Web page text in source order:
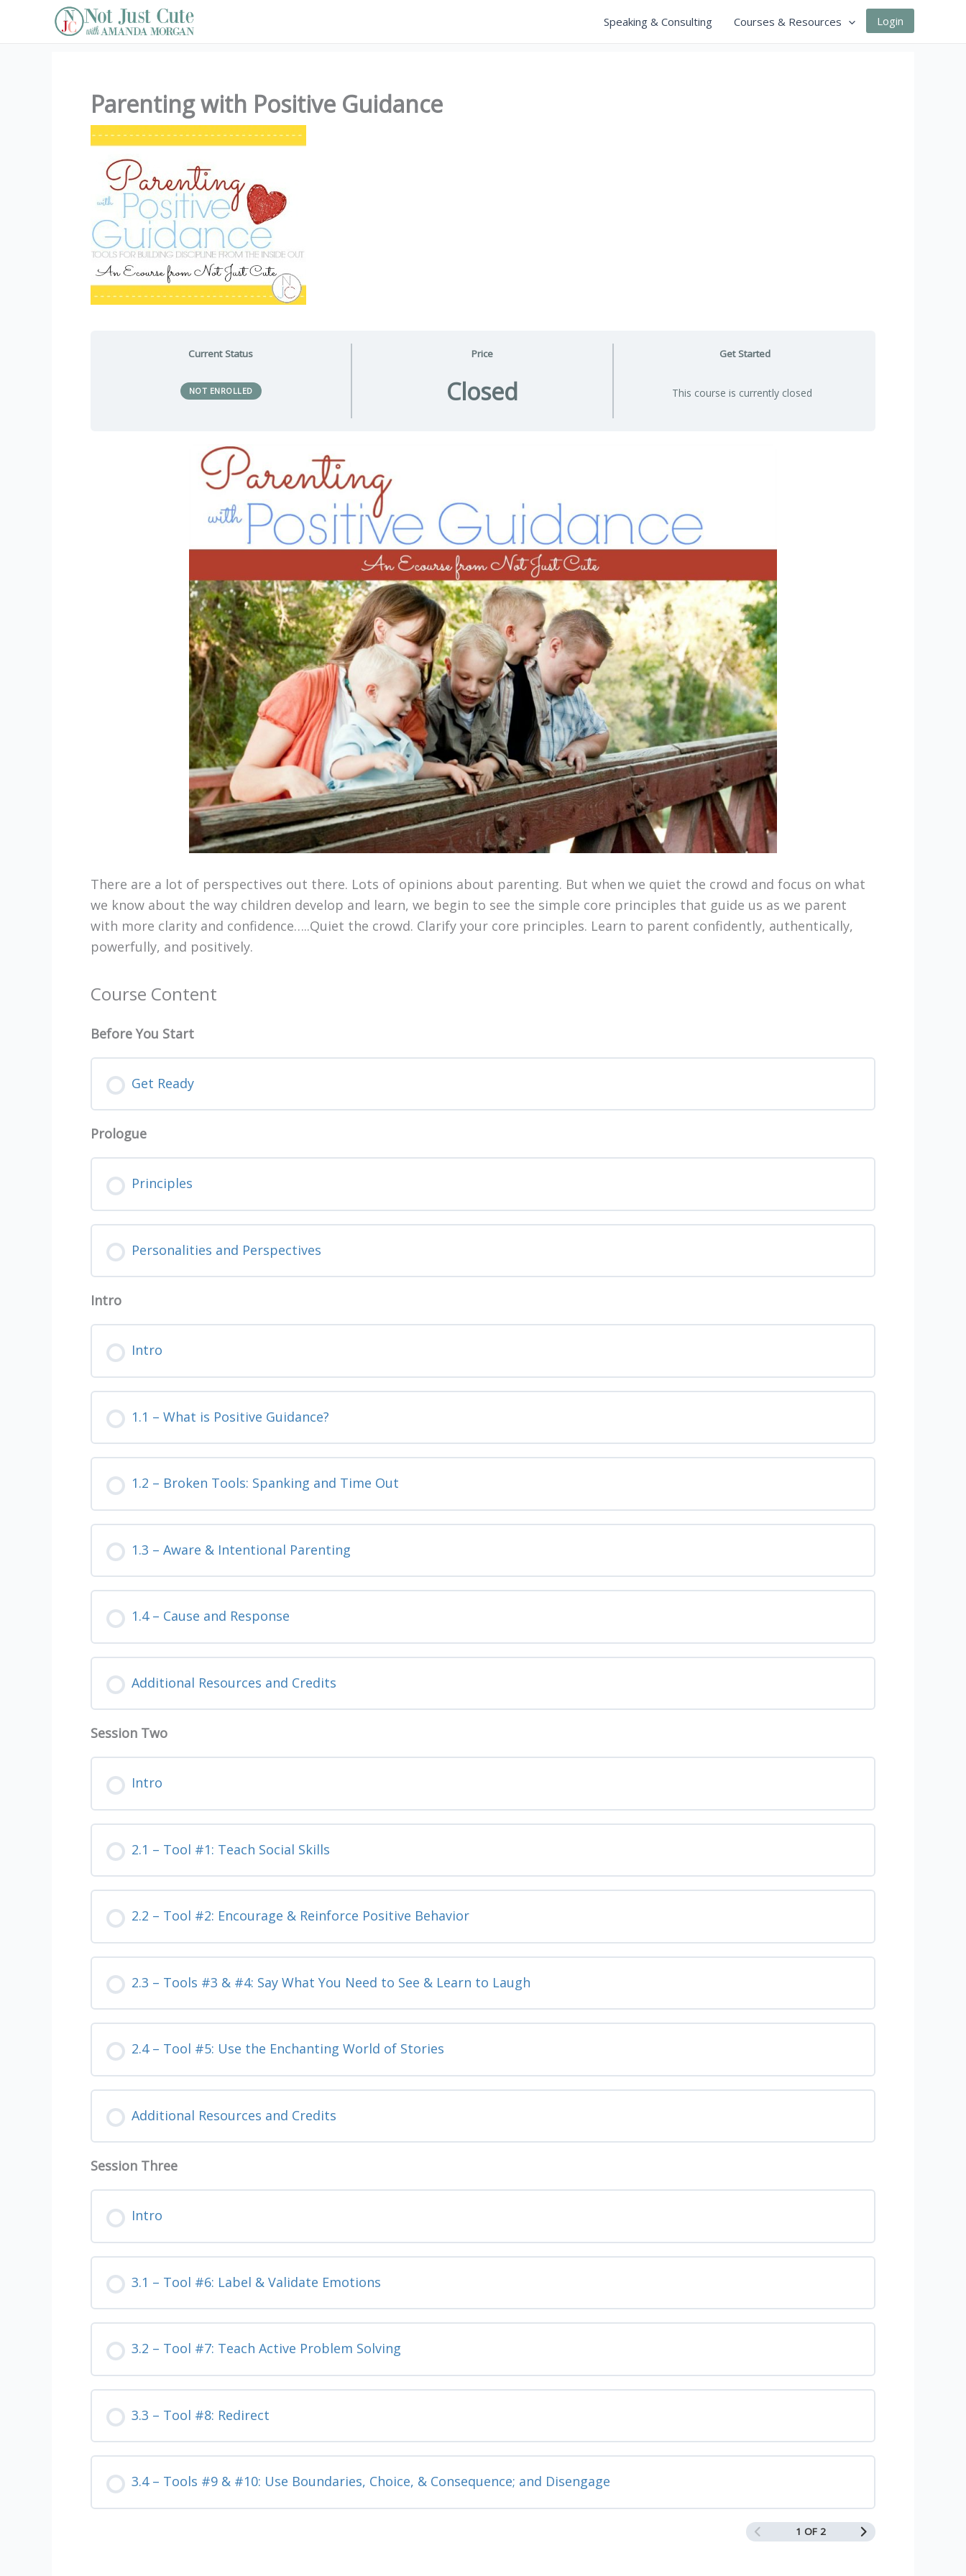
Speaking & Consulting Courses & Resources Login
Parenting with Positive Guidance
Current Status
NOT ENROLLED
Price
Closed
Get Started
This course is currently closed
There are a lot of perspectives out there. Lots of opinions about parenting. But when we quiet the crowd and focus on what
we know about the way children develop and learn, we begin to see the simple core principles that guide us as we parent
with more clarity and confidence…..Quiet the crowd. Clarify your core principles. Learn to parent confidently, authentically,
powerfully, and positively.
Course Content
Before You Start
Get Ready
Prologue
Principles
Personalities and Perspectives
Intro
Intro
1.1 – What is Positive Guidance?
1.2 – Broken Tools: Spanking and Time Out
1.3 – Aware & Intentional Parenting
1.4 – Cause and Response
Additional Resources and Credits
Session Two
Intro
2.1 – Tool #1: Teach Social Skills
2.2 – Tool #2: Encourage & Reinforce Positive Behavior
2.3 – Tools #3 & #4: Say What You Need to See & Learn to Laugh
2.4 – Tool #5: Use the Enchanting World of Stories
Additional Resources and Credits
Session Three
Intro
3.1 – Tool #6: Label & Validate Emotions
3.2 – Tool #7: Teach Active Problem Solving
3.3 – Tool #8: Redirect
3.4 – Tools #9 & #10: Use Boundaries, Choice, & Consequence; and Disengage
1 OF 2